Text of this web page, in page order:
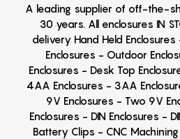
A leading supplier of off-the-
30 years. All enclosures IN
delivery Hand Held
Enclosures - Outdoor
Enclosures - Desk Top
4AA Enclosures - 3AA
9V Enclosures - Two 9V
Enclosures - DIN Enclosures -
Battery Clips - CNC